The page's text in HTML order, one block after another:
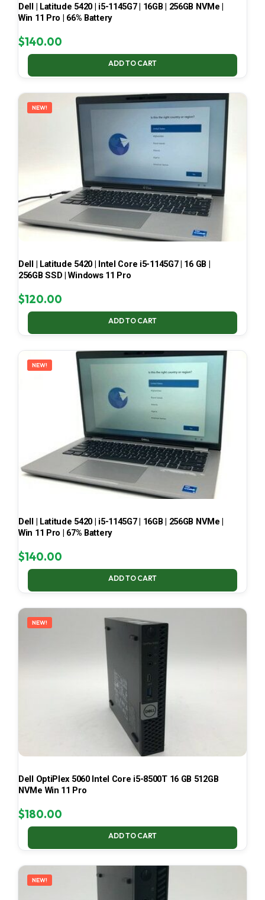
Dell | Latitude 5420 | i5-1145G7 | 16GB | 256GB NVMe |
Win 11 Pro | 66% Battery
$140.00
ADD TO CART
NEW!
Dell | Latitude 5420 | Intel Core i5-1145G7 | 16 GB |
256GB SSD | Windows 11 Pro
$120.00
ADD TO CART
NEW!
Dell | Latitude 5420 | i5-1145G7 | 16GB | 256GB NVMe |
Win 11 Pro | 67% Battery
$140.00
ADD TO CART
NEW!
Dell OptiPlex 5060 Intel Core i5-8500T 16 GB 512GB
NVMe Win 11 Pro
$180.00
ADD TO CART
NEW!